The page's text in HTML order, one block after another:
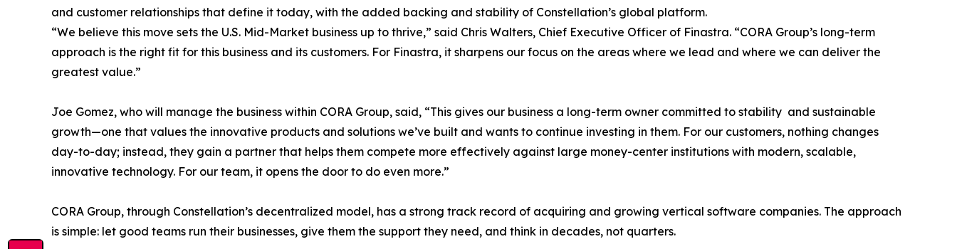
and customer relationships that define it today, with the added backing and stability of Constellation’s global platform.
“We believe this move sets the U.S. Mid-Market business up to thrive,” said Chris Walters, Chief Executive Officer of Finastra. “CORA Group’s long-term
approach is the right fit for this business and its customers. For Finastra, it sharpens our focus on the areas where we lead and where we can deliver the
greatest value.”
Joe Gomez, who will manage the business within CORA Group, said, “This gives our business a long-term owner committed to stability and sustainable
growth—one that values the innovative products and solutions we’ve built and wants to continue investing in them. For our customers, nothing changes
day-to-day; instead, they gain a partner that helps them compete more effectively against large money-center institutions with modern, scalable,
innovative technology. For our team, it opens the door to do even more.”
CORA Group, through Constellation’s decentralized model, has a strong track record of acquiring and growing vertical software companies. The approach
is simple: let good teams run their businesses, give them the support they need, and think in decades, not quarters.